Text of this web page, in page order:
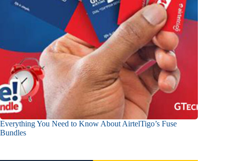
Everything You Need to Know About AirtelTigo’s Fuse
Bundles